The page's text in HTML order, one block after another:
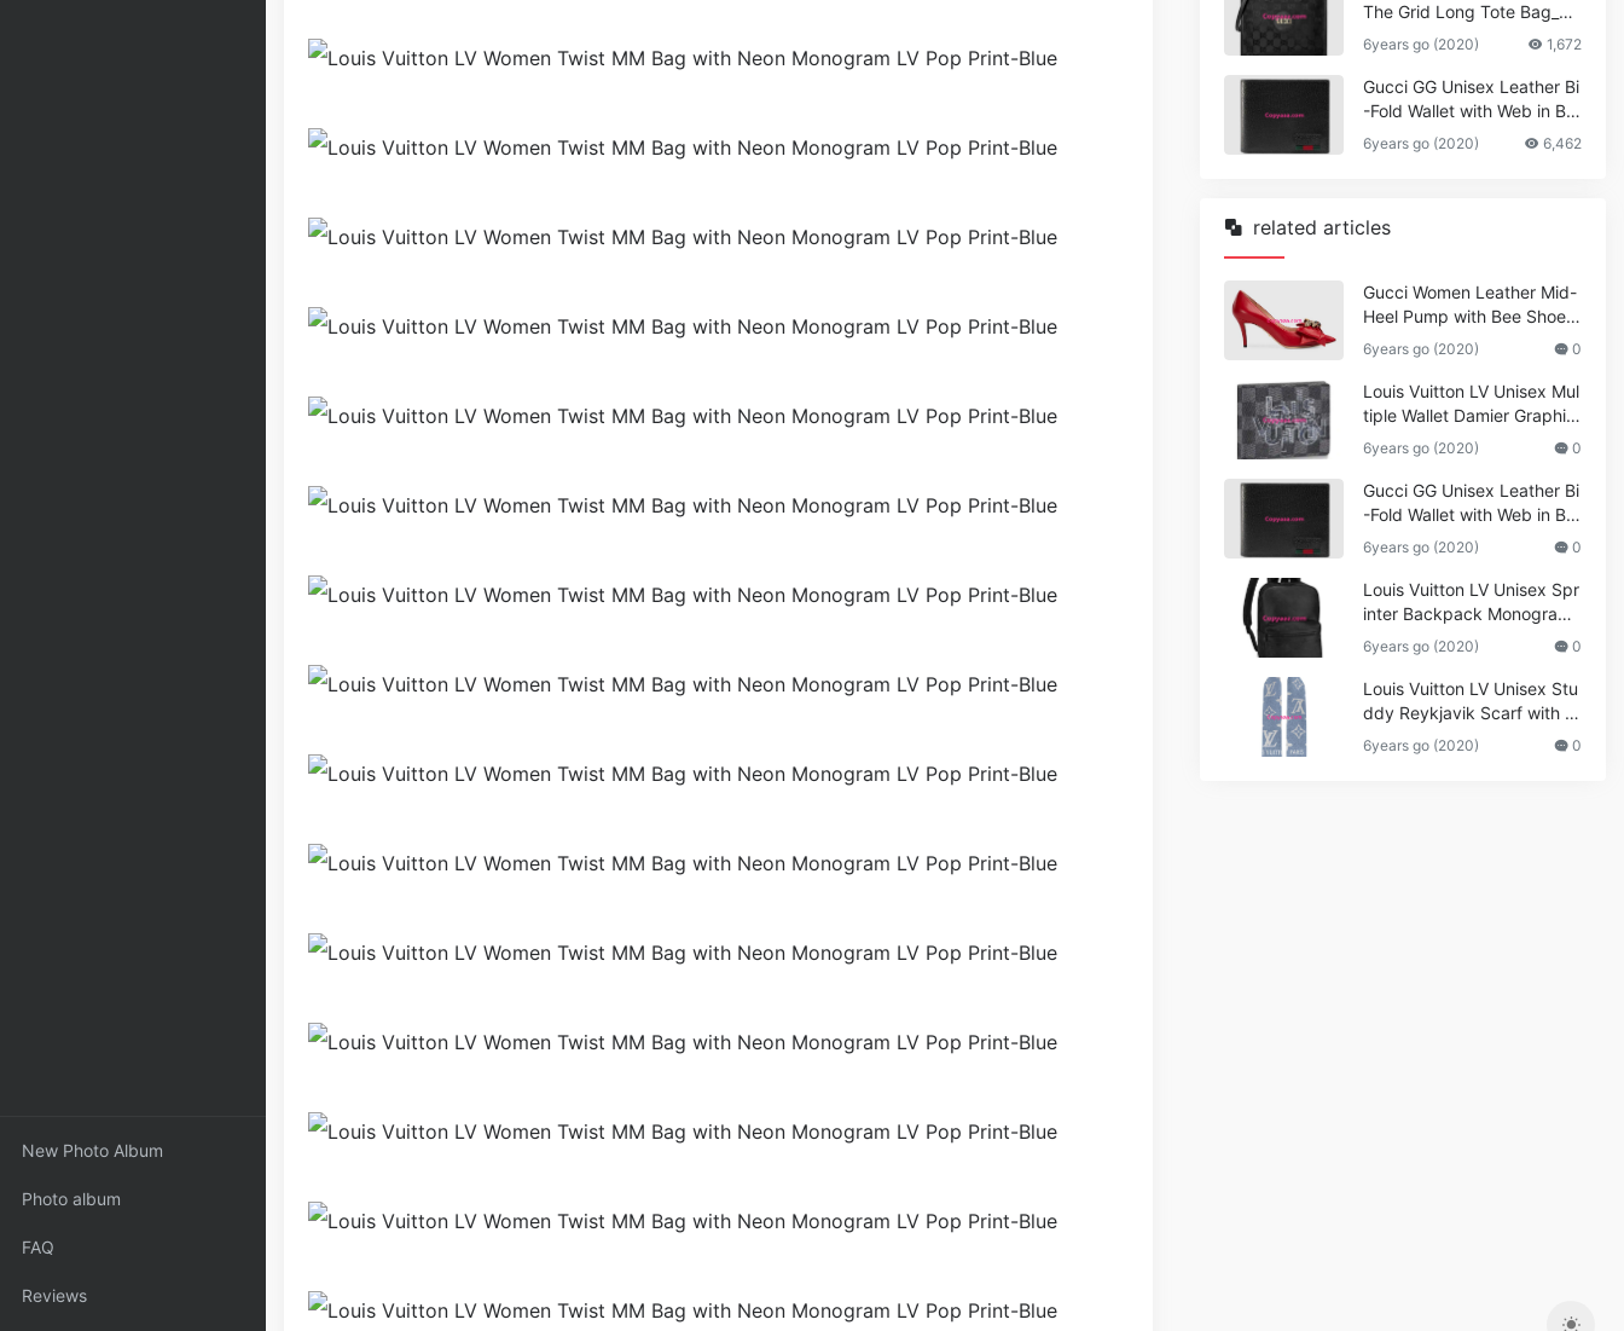
New Photo Album
Photo album
FAQ
Reviews
The Grid Long Tote Bag_W
omen,Vuitton
6years go (2020) 1,672
Gucci GG Unisex Leather Bi
-Fold Wallet with Web in Bla
ck Metal-Free Tanned Leat
her_Women,Replica
6years go (2020) 6,462
related articles
Gucci Women Leather Mid-
Heel Pump with Bee Shoes
Red
6years go (2020) 0
Louis Vuitton LV Unisex Mul
tiple Wallet Damier Graphite
Canvas-Grey
6years go (2020) 0
Gucci GG Unisex Leather Bi
-Fold Wallet with Web in Bla
ck Metal-Free Tanned Leat
her_Women,Replica
6years go (2020) 0
Louis Vuitton LV Unisex Spr
inter Backpack Monogram
Shadow Cowhide Leather_
Women,Wallets
6years go (2020) 0
Louis Vuitton LV Unisex Stu
ddy Reykjavik Scarf with M
onogram Print and LV Initial
s M76076
6years go (2020) 0